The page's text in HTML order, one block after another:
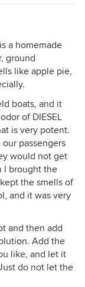
a homemade
ground
like apple pie,
boats, and it
of DIESEL
is very potent.
passengers
would not get
I brought the
the smells of
and it was very
and then add
Add the
like, and let it
do not let the